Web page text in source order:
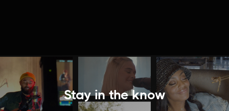
Stay in the know